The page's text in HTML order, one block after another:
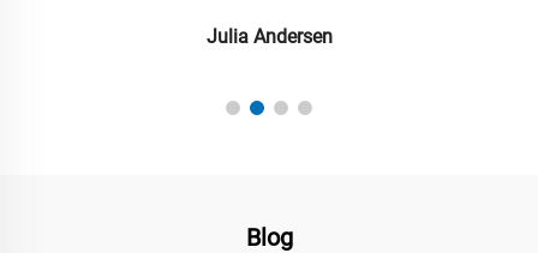
Julia Andersen
Blog